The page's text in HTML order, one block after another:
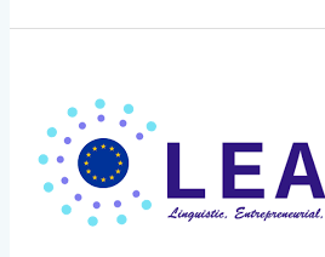
ERASMUS-
CBHE-
LEADS
project